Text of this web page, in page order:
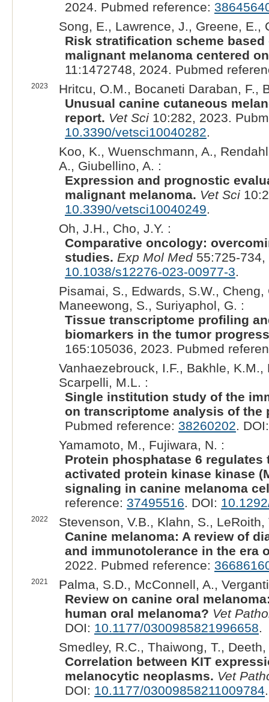
2024. Pubmed reference:
Song, E., Lawrence, J., Greene, E.,
Risk stratification scheme
malignant melanoma centered
11:1472748, 2024. Pubmed
2023
Hritcu, O.M., Bocaneti Daraban, F.,
Unusual canine cutaneous
report. Vet Sci10:282, 2023.
10.3390/vetsci10040282.
Koo, K., Wuenschmann, A.,
A., Giubellino, A. :
Expression and prognostic
malignant melanoma. Vet Sci
10.3390/vetsci10040249.
Oh, J.H., Cho, J.Y. :
Comparative oncology:
studies. Exp Mol Med55:725-734,
10.1038/s12276-023-00977-3.
Pisamai, S., Edwards, S.W.,
Maneewong, S., Suriyaphol, G. :
Tissue transcriptome profiling
biomarkers in the tumor
165:105036, 2023. Pubmed
Vanhaezebrouck, I.F., Bakhle,
Scarpelli, M.L. :
Single institution study of the
on transcriptome analysis of the
Pubmed reference: 38260202.
Yamamoto, M., Fujiwara, N. :
Protein phosphatase 6
activated protein kinase kinase
signaling in canine melanoma
reference: 37495516. DOI:
2022
Stevenson, V.B., Klahn, S., LeRoith,
Canine melanoma: A review of
and immunotolerance in the era
2022. Pubmed reference:
2021
Palma, S.D., McConnell, A.,
Review on canine oral
human oral melanoma? Vet
DOI: 10.1177/0300985821996658.
Smedley, R.C., Thaiwong, T.,
Correlation between KIT
melanocytic neoplasms. Vet
DOI: 10.1177/03009858211009784.